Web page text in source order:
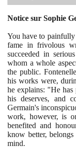
Notice sur Sophie
You have to
fame in frivolous
succeeded in
whom a whole
the public.
his works were,
he explains: "He
his deserves, and
Germain's
work, however, is
benefited and
know better,
mind.